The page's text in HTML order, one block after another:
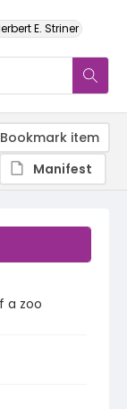
E. Striner
a zoo
Bookmark item
Manifest